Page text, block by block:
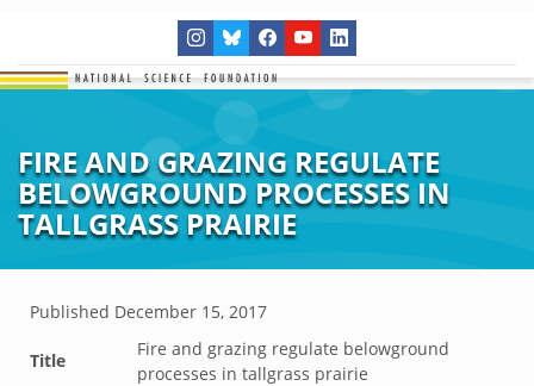
FIRE AND GRAZING REGULATE
BELOWGROUND PROCESSES IN
TALLGRASS PRAIRIE
Published December 15, 2017
Title
Fire and grazing regulate belowground
processes in tallgrass prairie